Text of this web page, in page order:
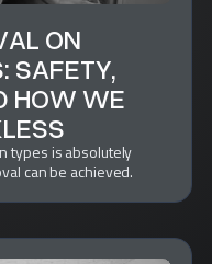
ON
SAFETY,
HOW WE
types is absolutely
can be achieved.